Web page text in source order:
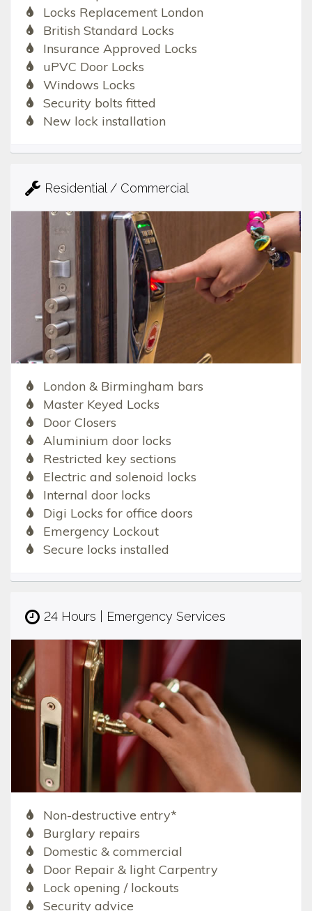
Locks Replacement London
British Standard Locks
Insurance Approved Locks
uPVC Door Locks
Windows Locks
Security bolts fitted
New lock installation
Residential / Commercial
London & Birmingham bars
Master Keyed Locks
Door Closers
Aluminium door locks
Restricted key sections
Electric and solenoid locks
Internal door locks
Digi Locks for office doors
Emergency Lockout
Secure locks installed
24 Hours | Emergency Services
Non-destructive entry*
Burglary repairs
Domestic & commercial
Door Repair & light Carpentry
Lock opening / lockouts
Security advice